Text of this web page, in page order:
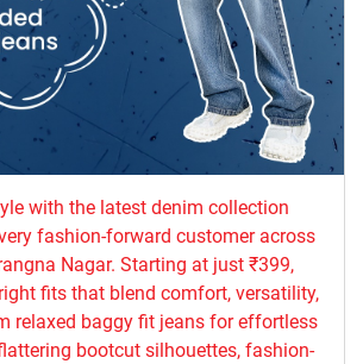
with the latest denim collection
fashion-forward customer across
Nagar. Starting at just ₹399,
fits that blend comfort, versatility,
relaxed baggy fit jeans for effortless
bootcut silhouettes, fashion-